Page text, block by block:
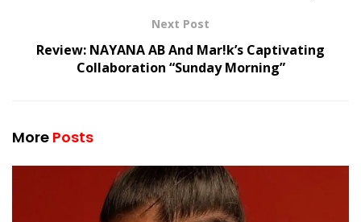
Next Post
Review: NAYANA AB And Mar!k’s Captivating
Collaboration “Sunday Morning”
More Posts